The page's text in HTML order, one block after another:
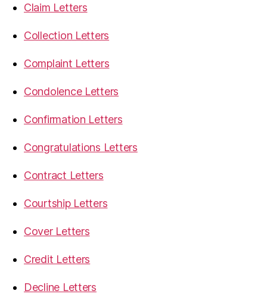
Claim Letters
Collection Letters
Complaint Letters
Condolence Letters
Confirmation Letters
Congratulations Letters
Contract Letters
Courtship Letters
Cover Letters
Credit Letters
Decline Letters